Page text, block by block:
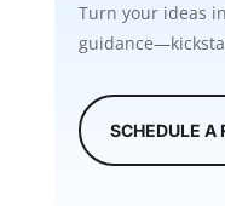
Turn your ideas
SCHEDULE A